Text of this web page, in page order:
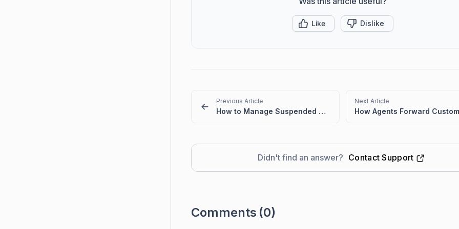
Like Dislike
Previous Article
How to Manage Suspended Emails in BoldDesk
Next Article
Didn't find an answer? Contact Support
Comments (0)